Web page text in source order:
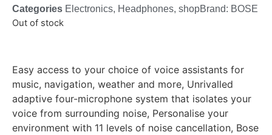
Categories Electronics, Headphones, shopBrand: BOSE
Out of stock
Easy access to your choice of voice assistants for
music, navigation, weather and more, Unrivalled
adaptive four-microphone system that isolates your
voice from surrounding noise, Personalise your
environment with 11 levels of noise cancellation, Bose